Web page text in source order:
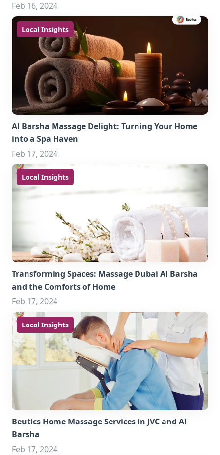
Feb 16, 2024
Local Insights
Al Barsha Massage Delight: Turning Your Home
into a Spa Haven
Feb 17, 2024
Local Insights
Transforming Spaces: Massage Dubai Al Barsha
and the Comforts of Home
Feb 17, 2024
Local Insights
Beutics Home Massage Services in JVC and Al
Barsha
Feb 17, 2024